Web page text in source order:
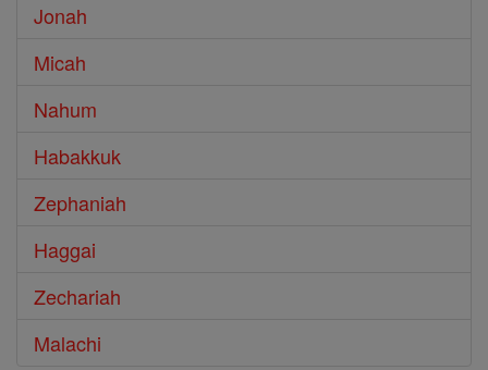
Jonah
Micah
Nahum
Habakkuk
Zephaniah
Haggai
Zechariah
Malachi